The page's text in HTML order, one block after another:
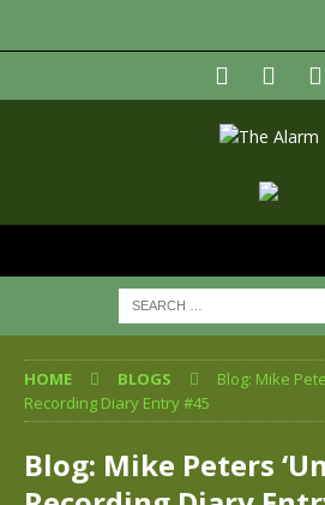
HOME BLOGS
Blog: Mike
Recording Diary Entry #45
Blog: Mike Peters